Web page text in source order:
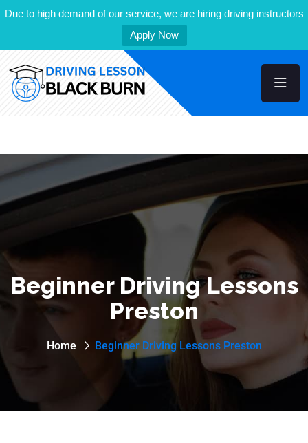
Due to high demand of our service, we are hiring driving instructors
Apply Now
Beginner Driving Lessons
Preston
Home Beginner Driving Lessons Preston